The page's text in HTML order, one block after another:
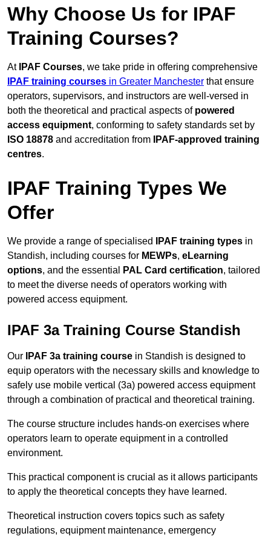
Why Choose Us for IPAF
Training Courses?
At IPAF Courses, we take pride in offering comprehensive
IPAF training courses in Greater Manchester that ensure
operators, supervisors, and instructors are well-versed in
both the theoretical and practical aspects of powered
access equipment, conforming to safety standards set by
ISO 18878 and accreditation from
IPAF-approved training
centres.
IPAF Training Types We
Offer
We provide a range of specialised IPAF training types in
Standish, including courses for MEWPs, eLearning
options, and the essential PAL Card certification, tailored
to meet the diverse needs of operators working with
powered access equipment.
IPAF 3a Training Course Standish
Our IPAF 3a training course in Standish is designed to
equip operators with the necessary skills and knowledge to
safely use mobile vertical (3a) powered access equipment
through a combination of practical and theoretical training.
The course structure includes hands-on exercises where
operators learn to operate equipment in a controlled
environment.
This practical component is crucial as it allows participants
to apply the theoretical concepts they have learned.
Theoretical instruction covers topics such as safety
regulations, equipment maintenance, emergency